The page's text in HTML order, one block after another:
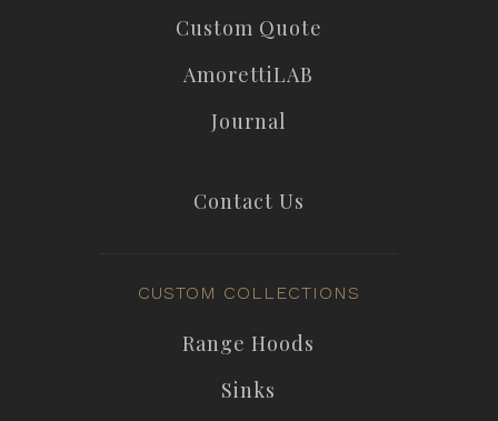
Custom Quote
AmorettiLAB
Journal
Contact Us
CUSTOM COLLECTIONS
Range Hoods
Sinks